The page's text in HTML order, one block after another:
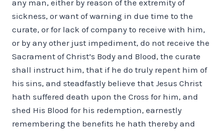
any man, either by reason of the extremity of
sickness, or want of warning in due time to the
curate, or for lack of company to receive with him,
or by any other just impediment, do not receive the
Sacrament of Christ’s Body and Blood, the curate
shall instruct him, that if he do truly repent him of
his sins, and steadfastly believe that Jesus Christ
hath suffered death upon the Cross for him, and
shed His Blood for his redemption, earnestly
remembering the benefits he hath thereby and